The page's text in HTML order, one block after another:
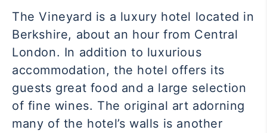
The Vineyard is a luxury hotel located in
Berkshire, about an hour from Central
London. In addition to luxurious
accommodation, the hotel offers its
guests great food and a large selection
of fine wines. The original art adorning
many of the hotel’s walls is another